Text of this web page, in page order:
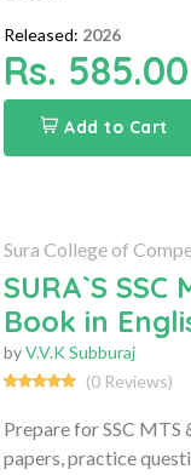
Released: 2026
Rs. 585.00
Add to Cart
Sura College of
SURA`S
Book in
byV.V.K Subburaj
(0 Reviews)
Prepare for SSC MTS
papers, practice